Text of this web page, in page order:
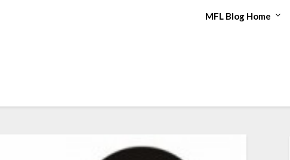
MFL Blog Home